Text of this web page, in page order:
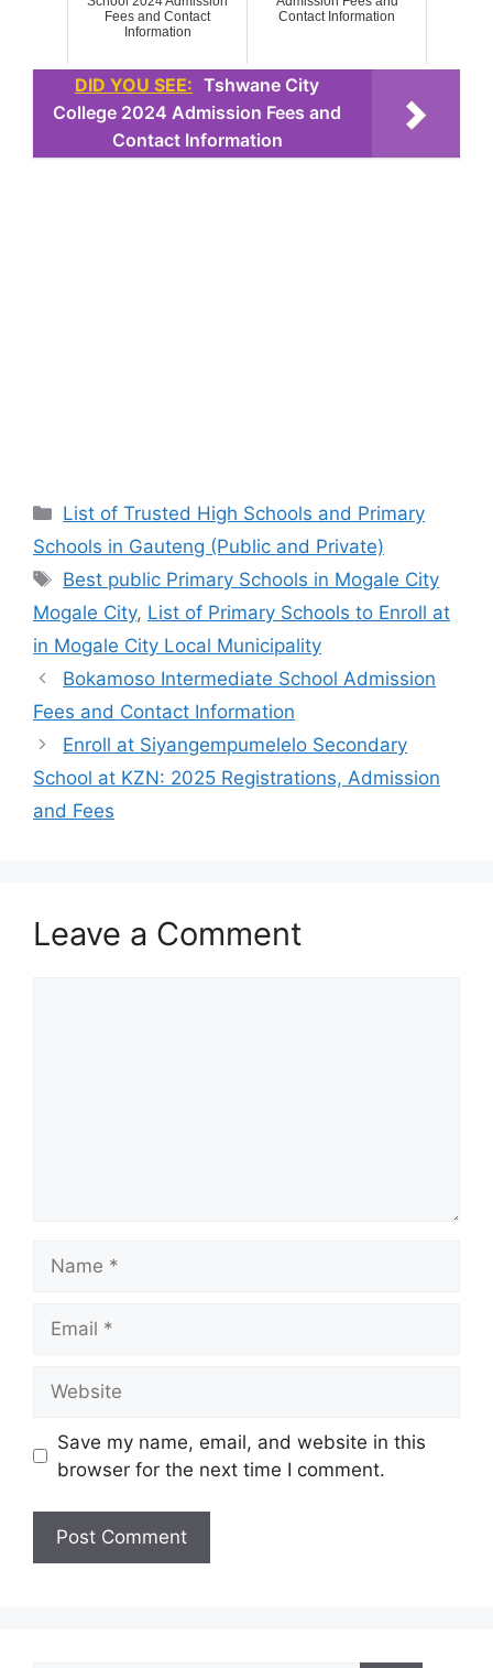
Fees and Contact
Information
Contact Information
DID YOU SEE: Tshwane City
College 2024 Admission Fees and
Contact Information
Categories
List of Trusted High Schools and Primary
Schools in Gauteng (Public and Private)
Tags
Best public Primary Schools in Mogale City
Mogale City, List of Primary Schools to Enroll at
in Mogale City Local Municipality
Bokamoso Intermediate School Admission
Fees and Contact Information
Enroll at Siyangempumelelo Secondary
School at KZN: 2025 Registrations, Admission
and Fees
Leave a Comment
Save my name, email, and website in this
browser for the next time I comment.